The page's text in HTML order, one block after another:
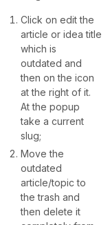
Click on edit the
article or idea title
which is
outdated and
then on the icon
at the right of it.
At the popup
take a current
slug;
Move the
outdated
article/topic to
the trash and
then delete it